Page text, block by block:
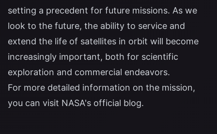
setting a precedent for future missions. As we
look to the future, the ability to service and
extend the life of satellites in orbit will become
increasingly important, both for scientific
exploration and commercial endeavors.
For more detailed information on the mission,
you can visit NASA's official blog.